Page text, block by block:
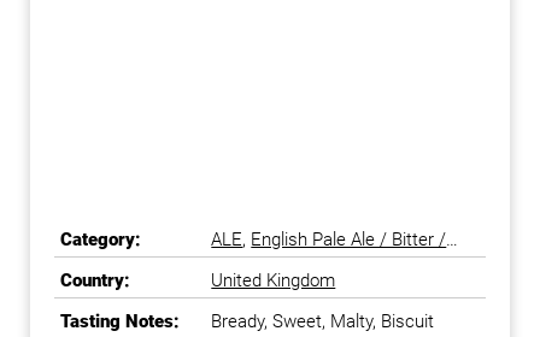
Category: ALE, English Pale Ale / Bitter /
ESB,Pale Ale
Country:
United Kingdom
Tasting Notes:
Bready, Sweet, Malty, Biscuit